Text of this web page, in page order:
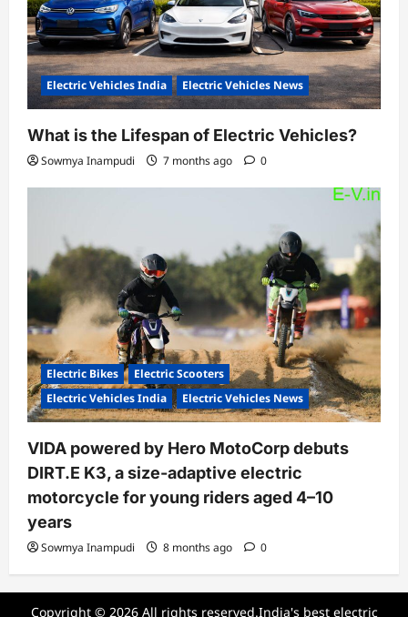
Electric Vehicles India Electric Vehicles News
What is the Lifespan of Electric Vehicles?
Sowmya Inampudi 7 months ago 0
Electric Bikes
Electric Scooters
Electric Vehicles India
Electric Vehicles News
VIDA powered by Hero MotoCorp debuts
DIRT.E K3, a size-adaptive electric
motorcycle for young riders aged 4–10
years
Sowmya Inampudi 8 months ago 0
Copyright © 2026 All rights reserved.India's best electric